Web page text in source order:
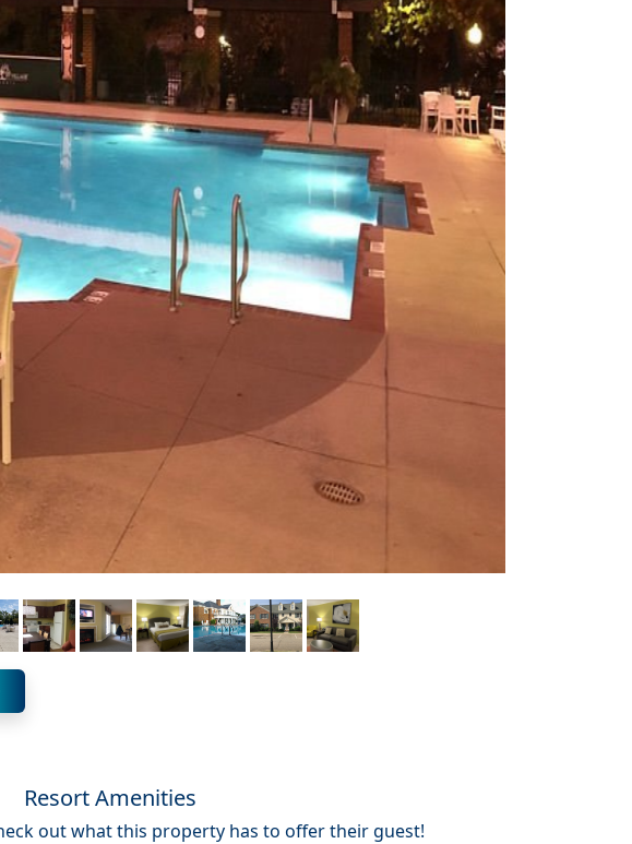
Resort Amenities
out what this property has to offer their guest!